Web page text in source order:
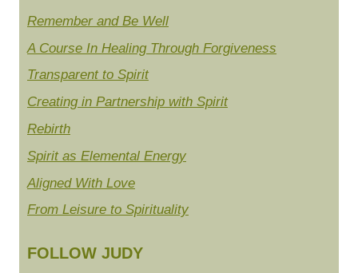
Remember and Be Well
A Course In Healing Through Forgiveness
Transparent to Spirit
Creating in Partnership with Spirit
Rebirth
Spirit as Elemental Energy
Aligned With Love
From Leisure to Spirituality
FOLLOW JUDY